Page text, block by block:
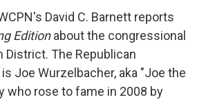
David C. Barnett reports
Editionabout the congressional
District. The Republican
Joe Wurzelbacher, aka "Joe the
who rose to fame in 2008 by